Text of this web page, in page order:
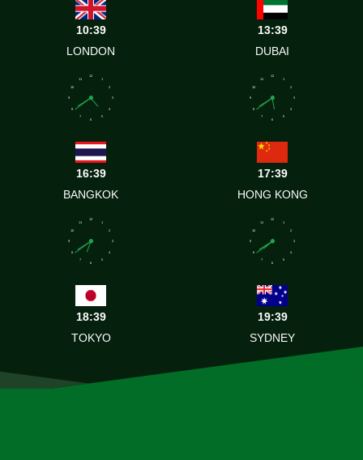
10:39
LONDON
13:39
DUBAI
1
2
3
4
5
6
7
8
9
10
11
12
16:39
BANGKOK
1
2
3
4
5
6
7
8
9
10
11
12
17:39
HONG KONG
1
2
3
4
5
6
7
8
9
10
11
12
18:39
TOKYO
1
2
3
4
5
6
7
8
9
10
11
12
19:39
SYDNEY